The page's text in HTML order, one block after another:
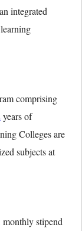
integrated
comprising
years of
Colleges are
subjects at
monthly stipend